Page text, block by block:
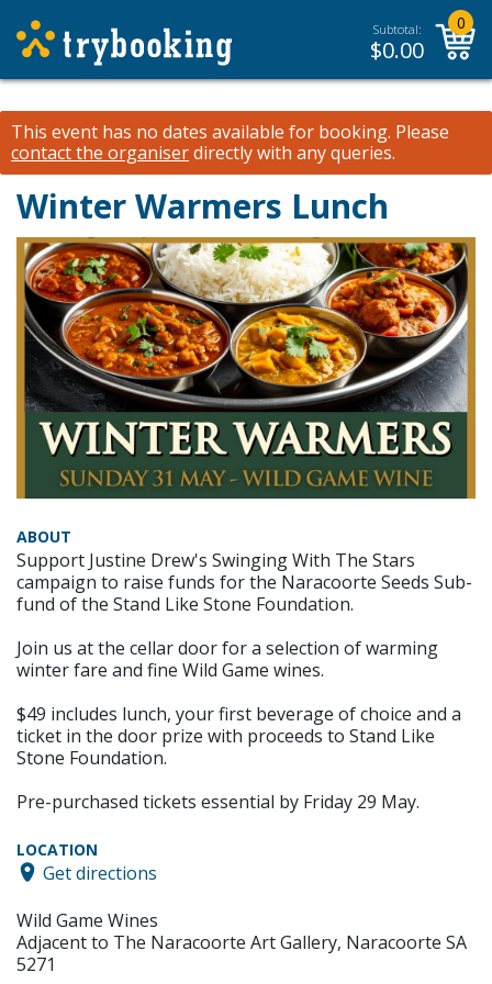
Subtotal:
$0.00
0
This event has no dates available for booking. Please
contact the organiserdirectly with any queries.
Winter Warmers Lunch
ABOUT
Support Justine Drew's Swinging With The Stars
campaign to raise funds for the Naracoorte Seeds Sub-
fund of the Stand Like Stone Foundation.
Join us at the cellar door for a selection of warming
winter fare and fine Wild Game wines.
$49 includes lunch, your first beverage of choice and a
ticket in the door prize with proceeds to Stand Like
Stone Foundation.
Pre-purchased tickets essential by Friday 29 May.
LOCATION
Get directions
Wild Game Wines
Adjacent to The Naracoorte Art Gallery, Naracoorte SA
5271